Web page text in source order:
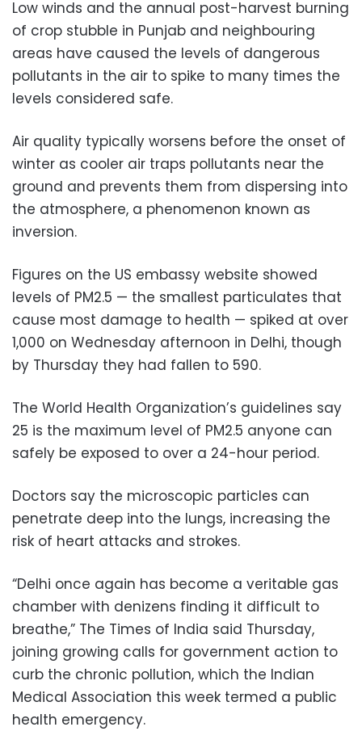
Low winds and the annual post-harvest burning
of crop stubble in Punjab and neighbouring
areas have caused the levels of dangerous
pollutants in the air to spike to many times the
levels considered safe.
Air quality typically worsens before the onset of
winter as cooler air traps pollutants near the
ground and prevents them from dispersing into
the atmosphere, a phenomenon known as
inversion.
Figures on the US embassy website showed
levels of PM2.5 — the smallest particulates that
cause most damage to health — spiked at over
1,000 on Wednesday afternoon in Delhi, though
by Thursday they had fallen to 590.
The World Health Organization’s guidelines say
25 is the maximum level of PM2.5 anyone can
safely be exposed to over a 24-hour period.
Doctors say the microscopic particles can
penetrate deep into the lungs, increasing the
risk of heart attacks and strokes.
“Delhi once again has become a veritable gas
chamber with denizens finding it difficult to
breathe,” The Times of India said Thursday,
joining growing calls for government action to
curb the chronic pollution, which the Indian
Medical Association this week termed a public
health emergency.